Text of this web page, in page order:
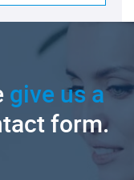
give us a
form.